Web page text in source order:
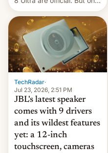
one can run full-fledged
Linux apps. If you're lucky.
TechRadar·
Jul 23, 2026, 2:51 PM
JBL's latest speaker
comes with 9 drivers
and its wildest features
yet: a 12-inch
touchscreen, cameras